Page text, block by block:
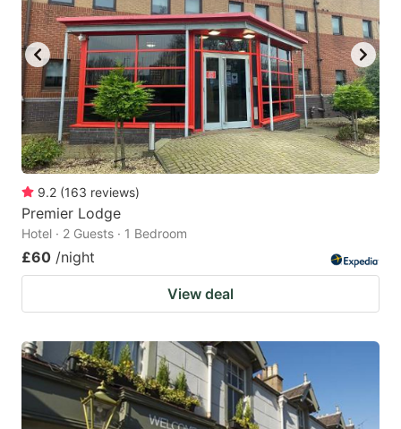
9.2 (163 reviews)
Premier Lodge
Hotel · 2 Guests · 1 Bedroom
£60 /night
View deal